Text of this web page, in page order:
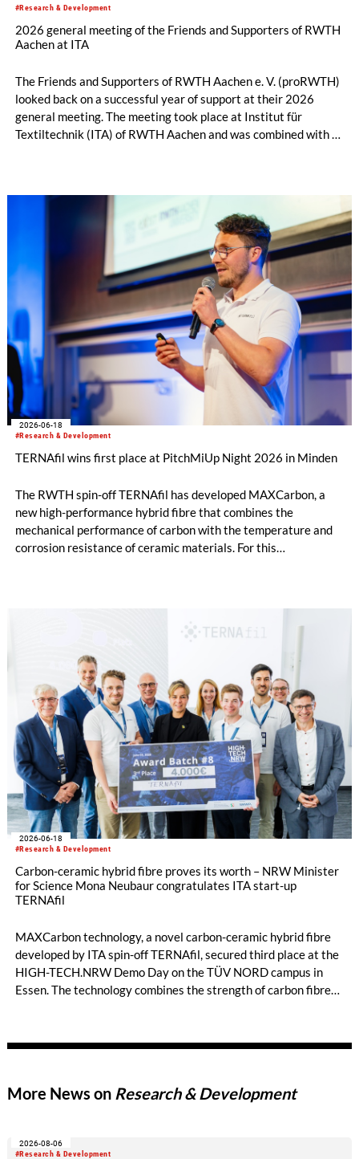
#Research & Development
2026 general meeting of the Friends and Supporters of RWTH
Aachen at ITA
The Friends and Supporters of RWTH Aachen e. V. (proRWTH)
looked back on a successful year of support at their 2026
general meeting. The meeting took place at Institut für
Textiltechnik (ITA) of RWTH Aachen and was combined with a
insights into current research and development topics in
textile engineering.
#Research & Development
2026-06-18
TERNAfil wins first place at PitchMiUp Night 2026 in Minden
The RWTH spin-off TERNAfil has developed MAXCarbon, a
new high-performance hybrid fibre that combines the
mechanical performance of carbon with the temperature and
corrosion resistance of ceramic materials. For this
#Research & Development
2026-06-18
Carbon-ceramic hybrid fibre proves its worth – NRW Minister
for Science Mona Neubaur congratulates ITA start-up
TERNAfil
MAXCarbon technology, a novel carbon-ceramic hybrid fibre
developed by ITA spin-off TERNAfil, secured third place at the
HIGH-TECH.NRW Demo Day on the TÜV NORD campus in
Essen. The technology combines the strength of carbon fibres
Westphalia, congratulated the team on their success and on
More News on Research & Development
#Research & Development
2026-08-06